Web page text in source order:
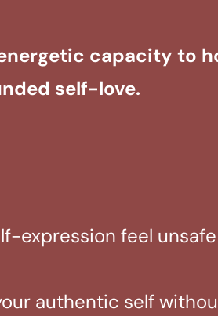
capacity to
self-love.
expression feel unsafe
authentic self